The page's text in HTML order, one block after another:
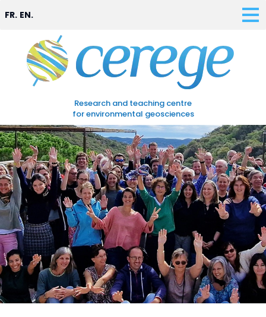
Research and teaching centre
for environmental geosciences
FR. EN.